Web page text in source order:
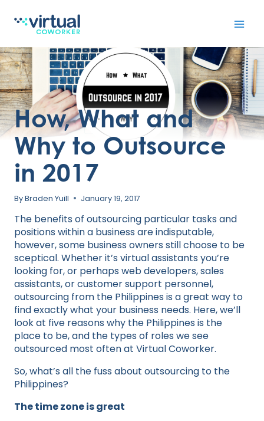
content
How, What and
Why to Outsource
in 2017
ByBraden Yuill January 19, 2017
The benefits of outsourcing particular tasks and
positions within a business are indisputable,
however, some business owners still choose to be
sceptical. Whether it’s virtual assistants you’re
looking for, or perhaps web developers, sales
assistants, or customer support personnel,
outsourcing from the Philippines is a great way to
find exactly what your business needs. Here, we’ll
look at five reasons why the Philippines is the
place to be, and the types of roles we see
outsourced most often at Virtual Coworker.
So, what’s all the fuss about outsourcing to the
Philippines?
The time zone is great